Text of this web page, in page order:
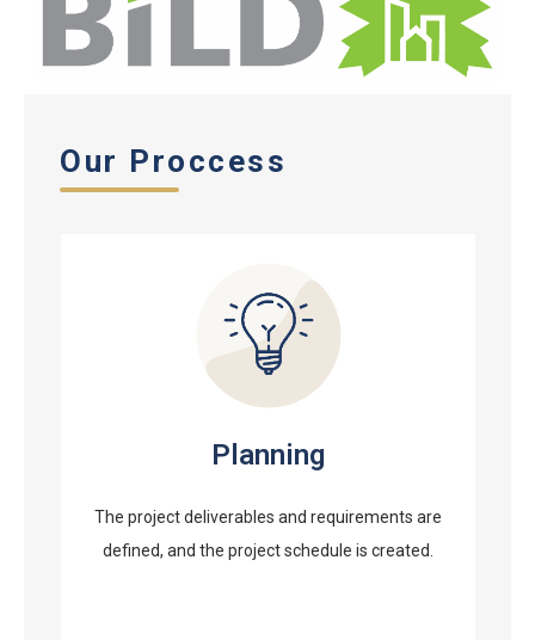
Our Proccess
Planning
The project deliverables and requirements are
defined, and the project schedule is created.